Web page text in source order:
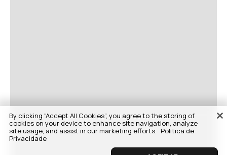
By clicking “Accept All Cookies”, you agree to the storing of
cookies on your device to enhance site navigation, analyze
site usage, and assist in our marketing efforts. Politica de
Privacidade